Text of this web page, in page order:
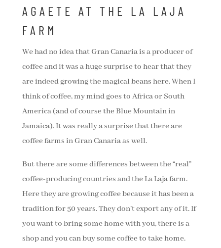
AGAETE AT THE LA LAJA
FARM
We had no idea that Gran Canaria is a producer of
coffee and it was a huge surprise to hear that they
are indeed growing the magical beans here. When I
think of coffee, my mind goes to Africa or South
America (and of course the Blue Mountain in
Jamaica). It was really a surprise that there are
coffee farms in Gran Canaria as well.
But there are some differences between the “real”
coffee-producing countries and the La Laja farm.
Here they are growing coffee because it has been a
tradition for 50 years. They don’t export any of it. If
you want to bring some home with you, there is a
shop and you can buy some coffee to take home.